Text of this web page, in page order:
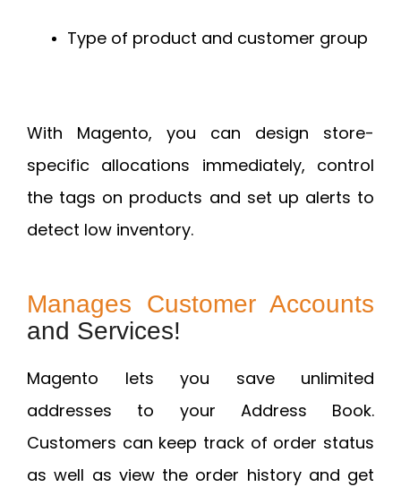
Type of product and customer group
With Magento, you can design store-
specific allocations immediately, control
the tags on products and set up alerts to
detect low inventory.
Manages Customer Accounts
and Services!
Magento lets you save unlimited
addresses to your Address Book.
Customers can keep track of order status
as well as view the order history and get